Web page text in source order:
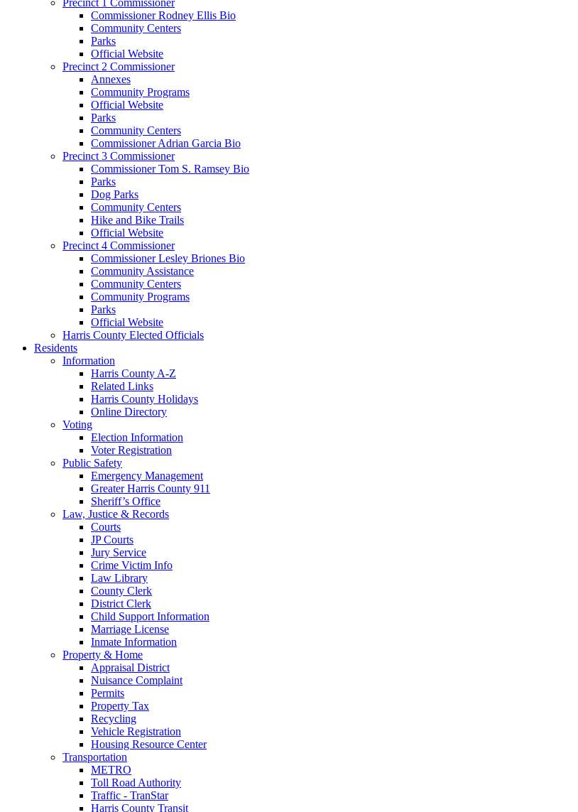
Commissioner Rodney Ellis Bio
Community Centers
Parks
Official Website
Precinct 2 Commissioner
Annexes
Community Programs
Official Website
Parks
Community Centers
Commissioner Adrian Garcia Bio
Precinct 3 Commissioner
Commissioner Tom S. Ramsey Bio
Parks
Dog Parks
Community Centers
Hike and Bike Trails
Official Website
Precinct 4 Commissioner
Commissioner Lesley Briones Bio
Community Assistance
Community Centers
Community Programs
Parks
Official Website
Harris County Elected Officials
Residents
Information
Harris County A-Z
Related Links
Harris County Holidays
Online Directory
Voting
Election Information
Voter Registration
Public Safety
Emergency Management
Greater Harris County 911
Sheriff’s Office
Law, Justice & Records
Courts
JP Courts
Jury Service
Crime Victim Info
Law Library
County Clerk
District Clerk
Child Support Information
Marriage License
Inmate Information
Property & Home
Appraisal District
Nuisance Complaint
Permits
Property Tax
Recycling
Vehicle Registration
Housing Resource Center
Transportation
METRO
Toll Road Authority
Traffic - TranStar
Harris County Transit